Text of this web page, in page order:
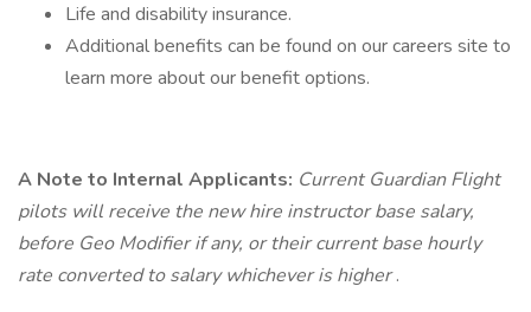
Life and disability insurance.
Additional benefits can be found on our careers site to
learn more about our benefit options.
A Note to Internal Applicants: Current Guardian Flight
pilots will receive the new hire instructor base salary,
before Geo Modifier if any, or their current base hourly
rate converted to salary whichever is higher.